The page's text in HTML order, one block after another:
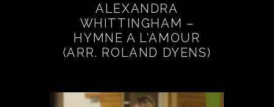
ALEXANDRA
WHITTINGHAM –
HYMNE A L’AMOUR
(ARR. ROLAND DYENS)